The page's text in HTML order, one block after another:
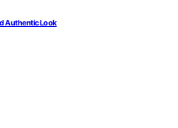
Authentic Look